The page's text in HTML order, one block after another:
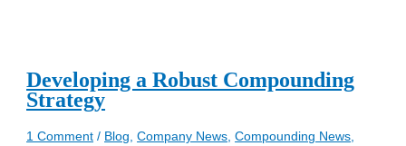
Developing a Robust Compounding
Strategy
1 Comment / Blog ,Company News ,Compounding News